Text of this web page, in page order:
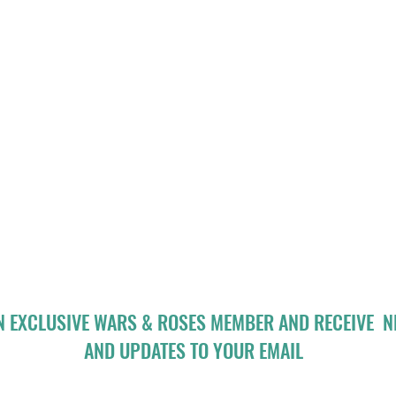
EXCLUSIVE WARS & ROSES MEMBER AND RECEIVE
AND UPDATES TO YOUR EMAIL